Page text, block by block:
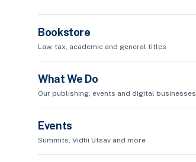
Bookstore
Law, tax, academic and general titles
What We Do
Our publishing, events and digital businesses
Events
Summits, Vidhi Utsav and more